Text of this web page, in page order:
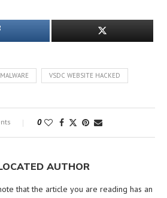
VSDC WEBSITE HACKED
0
AUTHOR
that the article you are reading has an